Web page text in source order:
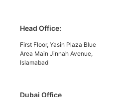
Head Office:
First Floor, Yasin Plaza Blue
Area Main Jinnah Avenue,
Islamabad
Dubai Office